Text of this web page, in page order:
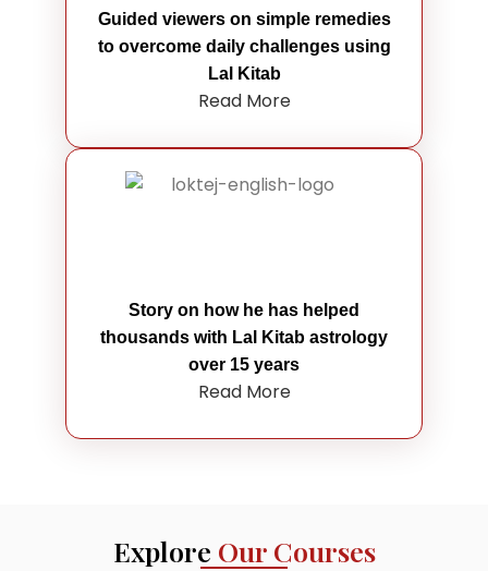
Guided viewers on simple remedies
to overcome daily challenges using
Lal Kitab
Read More
Story on how he has helped
thousands with Lal Kitab astrology
over 15 years
Read More
Explore Our Courses